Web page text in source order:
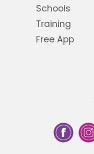
Schools
Training
Free App